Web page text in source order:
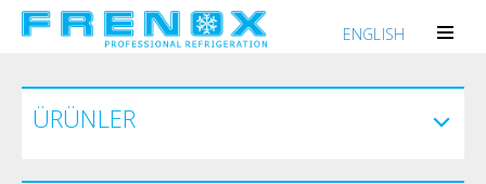
ENGLISH
ÜRÜNLER